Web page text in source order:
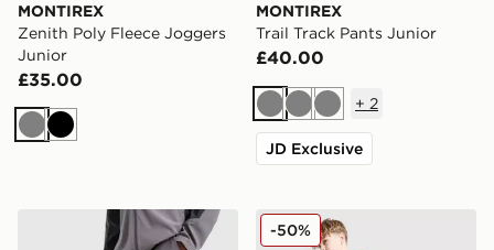
MONTIREX
Zenith Poly Fleece Joggers
Junior
£35.00
GreyBlack
MONTIREX
Trail Track Pants Junior
£40.00
GreyGreyGrey
+ 2
JD Exclusive
MONTIREX Cerberus Colour Block Track Pants Junior
MONTIREX Trail Track
-50%